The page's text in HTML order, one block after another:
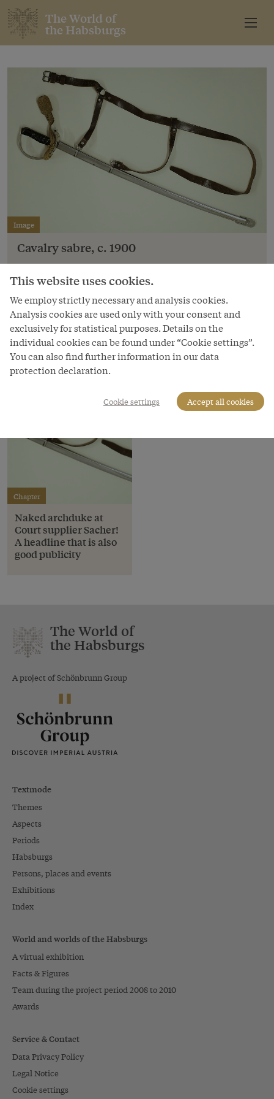
The World of
the Habsburgs
Image
Cavalry sabre, c. 1900
Schloß Schönbrunn Kultur- und Betriebsges.m.b.H.
Courtesy of
Schloss Schönbrunn Kultur- und Betriebsges.m.b.H.
Chapter
Naked archduke at
Court supplier Sacher!
A headline that is also
good publicity
The World of
the Habsburgs
A project of Schönbrunn Group
Textmode
Themes
Aspects
Periods
Habsburgs
Persons, places and events
Exhibitions
Index
World and worlds of the Habsburgs
A virtual exhibition
Facts & Figures
Team during the project period 2008 to 2010
Awards
Service & Contact
Data Privacy Policy
Legal Notice
Cookie settings
This website uses cookies.
We employ strictly necessary and analysis cookies.
Analysis cookies are used only with your consent and
exclusively for statistical purposes. Details on the
individual cookies can be found under “Cookie settings”.
You can also find further information in our data
protection declaration.
Cookie settings Accept all cookies